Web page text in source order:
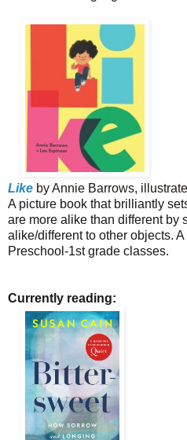
Like by Annie Barrows,
A picture book that brilliantly
are more alike than different by
alike/different to other objects.
Preschool-1st grade classes.
Currently reading: